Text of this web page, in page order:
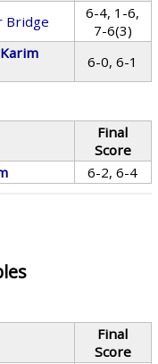
Bridge
6-4, 1-6,
7-6(3)
Karim
6-0, 6-1
Final
Score
6-2, 6-4
Final
Score